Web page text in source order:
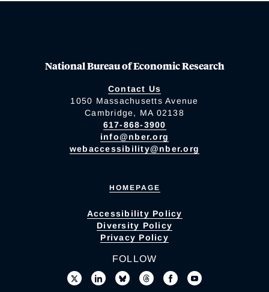
National Bureau of Economic Research
Contact Us
1050 Massachusetts Avenue
Cambridge, MA 02138
617-868-3900
info@nber.org
webaccessibility@nber.org
HOMEPAGE
Accessibility Policy
Diversity Policy
Privacy Policy
FOLLOW